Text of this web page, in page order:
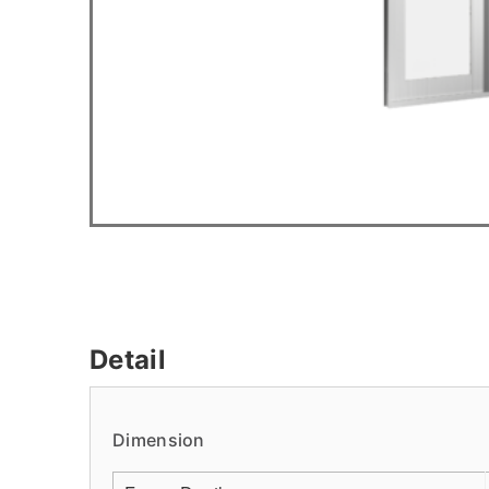
Detail
Dimension